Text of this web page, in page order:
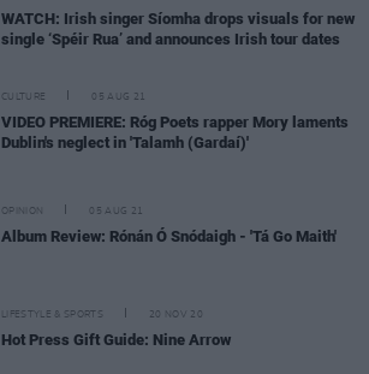
WATCH: Irish singer Síomha drops visuals for new
single ‘Spéir Rua’ and announces Irish tour dates
CULTURE 05 AUG 21
VIDEO PREMIERE: Róg Poets rapper Mory laments
Dublin's neglect in 'Talamh (Gardaí)'
OPINION 05 AUG 21
Album Review: Rónán Ó Snódaigh - 'Tá Go Maith'
LIFESTYLE & SPORTS 20 NOV 20
Hot Press Gift Guide: Nine Arrow